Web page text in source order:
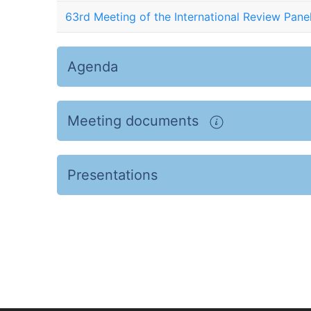
63rd Meeting of the International Review
Agenda
Meeting documents
Presentations